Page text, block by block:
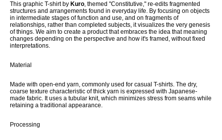
This graphic T-shirt by Kuro, themed "Constitutive," re-edits fragmented
structures and arrangements found in everyday life. By focusing on objects
in intermediate stages of function and use, and on fragments of
relationships, rather than completed subjects, it visualizes the very genesis
of things. We aim to create a product that embraces the idea that meaning
changes depending on the perspective and how it's framed, without fixed
interpretations.
Material
Made with open-end yarn, commonly used for casual T-shirts. The dry,
coarse texture characteristic of thick yarn is expressed with Japanese-
made fabric. It uses a tubular knit, which minimizes stress from seams while
retaining a traditional appearance.
Processing